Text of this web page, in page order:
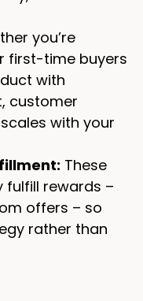
you’re
first-time buyers
with
customer
with your
These
rewards –
offers – so
rather than